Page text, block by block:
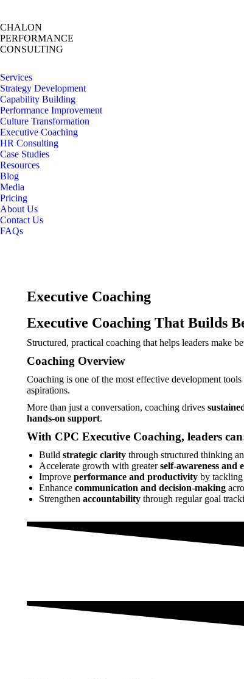
CHALON
PERFORMANCE
CONSULTING
Services
Strategy Development
Capability Building
Performance Improvement
Culture Transformation
Executive Coaching
HR Consulting
Case Studies
Resources
Blog
Media
Pricing
About Us
Contact Us
FAQs
Executive Coaching
Executive Coaching That Builds
Structured, practical coaching that helps leaders make
Coaching Overview
Coaching is one of the most effective development
aspirations.
More than just a conversation, coaching drives
hands-on support.
With CPC Executive Coaching, leaders
Build strategic clarity through structured thinking
Accelerate growth with greaterself-awareness and
Improve performance and productivity by tackling
Enhance communication and decision-making
Strengthen accountability through regular goal